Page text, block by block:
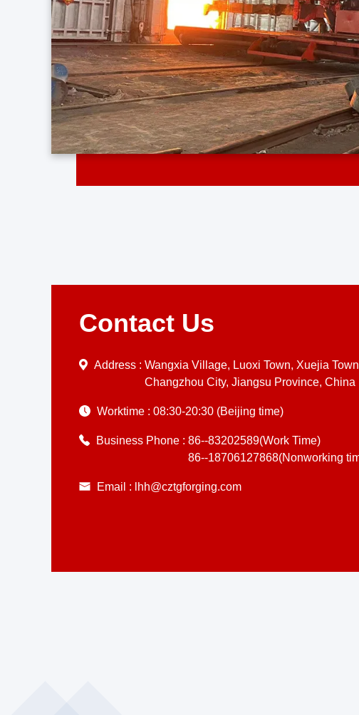
Contact Us
Address : Wangxia Village, Luoxi Town, Xuejia
Changzhou City, Jiangsu Province, China
Worktime : 08:30-20:30 (Beijing time)
Business Phone : 86--83202589(Work Time)
86--18706127868(Nonworking
Email : lhh@cztgforging.com